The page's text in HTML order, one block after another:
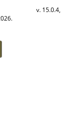
v. 15.0.4,